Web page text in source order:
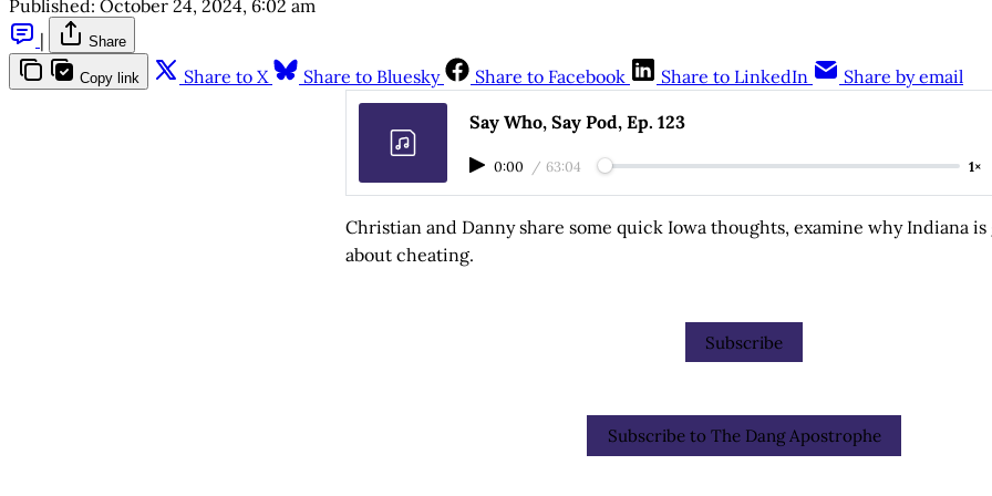
Published: October 24, 2024, 6:02 am
|
Share
Copy link Share to X Share to Bluesky Share to Facebook Share to LinkedIn Share by email
Say Who, Say Pod, Ep. 123
0:00 / 63:04 1×
Christian and Danny share some quick Iowa thoughts, examine why Indiana is
about cheating.
Subscribe
Subscribe to The Dang Apostrophe